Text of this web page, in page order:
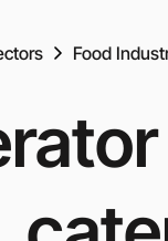
Clients
Social
Vacancies
Blog
Food